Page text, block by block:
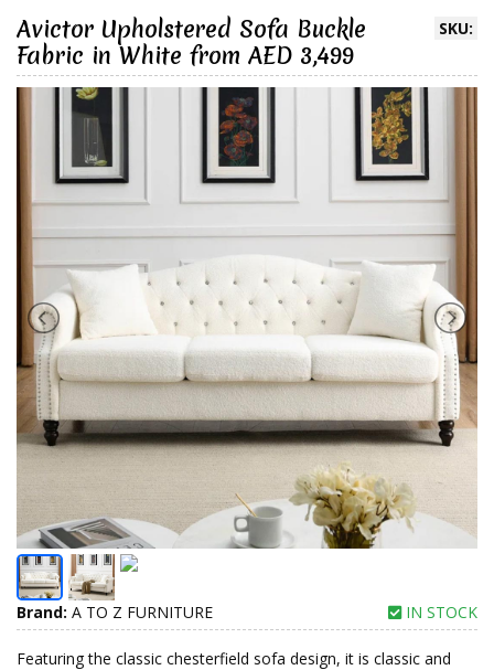
SKU:
Avictor Upholstered Sofa Buckle
Fabric in White from AED 3,499
Brand: A TO Z FURNITURE IN STOCK
Featuring the classic chesterfield sofa design, it is classic and